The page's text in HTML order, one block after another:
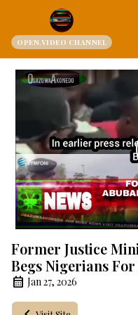
OPEN.VIDEO CHANNEL
Former Justice
Begs Nigerians For
Jan 27, 2026